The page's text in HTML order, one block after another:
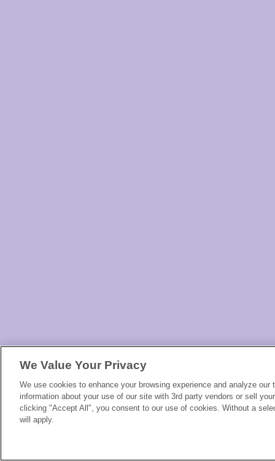
We Value Your Privacy
We use cookies to enhance your browsing experience and analyze our
information about your use of our site with 3rd party vendors or sell
clicking "Accept All", you consent to our use of cookies. Without a
will apply.